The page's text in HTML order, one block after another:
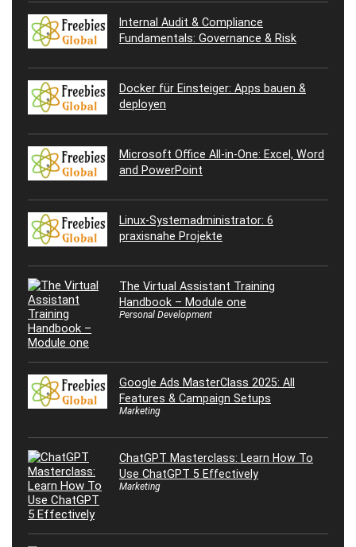
Internal Audit & Compliance
Fundamentals: Governance & Risk
Docker für Einsteiger: Apps bauen &
deployen
Microsoft Office All-in-One: Excel, Word
and PowerPoint
Linux-Systemadministrator: 6
praxisnahe Projekte
The Virtual Assistant Training
Handbook – Module one
Personal Development
Google Ads MasterClass 2025: All
Features & Campaign Setups
Marketing
ChatGPT Masterclass: Learn How To
Use ChatGPT 5 Effectively
Marketing